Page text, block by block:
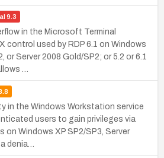
9.3
in the Microsoft Terminal
control used by RDP 6.1 on Windows
or Server 2008 Gold/SP2; or 5.2 or 6.1
…
in the Windows Workstation service
users to gain privileges via
on Windows XP SP2/SP3, Server
denia…